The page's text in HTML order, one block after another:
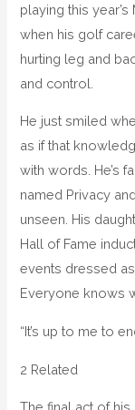
playing this
when his golf
hurting leg and
and control.
He just smiled
as if that
with words. He’s
named Privacy
unseen. His
Hall of Fame
events dressed as
Everyone knows
“It’s up to me to
2 Related